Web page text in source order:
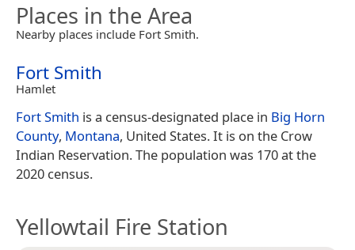
Places in the Area
Nearby places include Fort Smith.
Fort Smith
Hamlet
Fort Smith is a census-designated place in Big Horn
County, Montana, United States. It is on the Crow
Indian Reservation. The population was 170 at the
2020 census.
Yellowtail Fire Station